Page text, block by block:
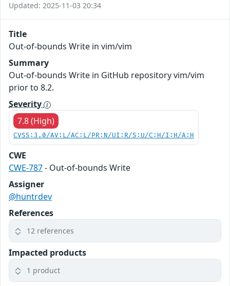
Updated: 2025-11-03 20:34
Title
Out-of-bounds Write in vim/vim
Summary
Out-of-bounds Write in GitHub repository vim/vim
prior to 8.2.
Severity
7.8 (High)
CVSS:3.0/AV:L/AC:L/PR:N/UI:R/S:U/C:H/I:H/A:H
CWE
CWE-787- Out-of-bounds Write
Assigner
@huntrdev
References
12 references
Impacted products
1 product